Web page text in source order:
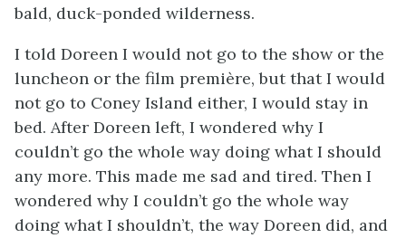
bald, duck-ponded wilderness.
I told Doreen I would not go to the show or the
luncheon or the film première, but that I would
not go to Coney Island either, I would stay in
bed. After Doreen left, I wondered why I
couldn’t go the whole way doing what I should
any more. This made me sad and tired. Then I
wondered why I couldn’t go the whole way
doing what I shouldn’t, the way Doreen did, and